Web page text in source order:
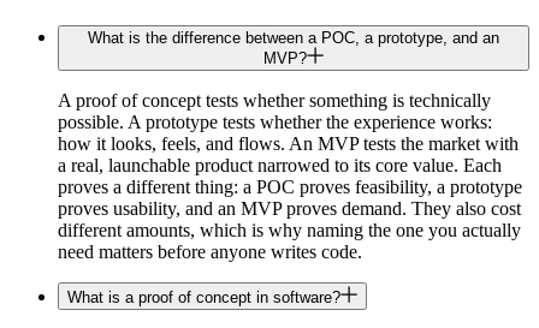
What is the difference between a POC, a prototype, and an
MVP?
A proof of concept tests whether something is technically
possible. A prototype tests whether the experience works:
how it looks, feels, and flows. An MVP tests the market with
a real, launchable product narrowed to its core value. Each
proves a different thing: a POC proves feasibility, a prototype
proves usability, and an MVP proves demand. They also cost
different amounts, which is why naming the one you actually
need matters before anyone writes code.
What is a proof of concept in software?